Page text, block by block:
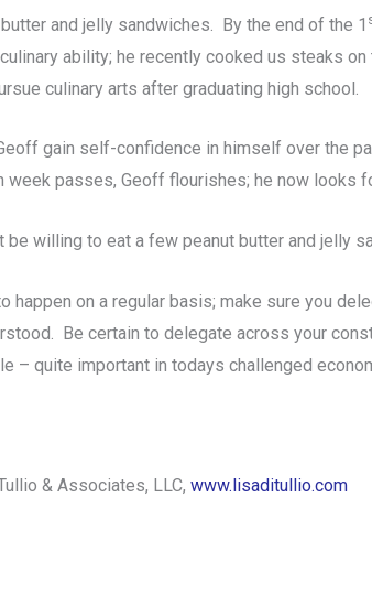
and jelly sandwiches. By the end of the 1
ability; he recently cooked us steaks
culinary arts after graduating high school.
gain self-confidence in himself over the
week passes, Geoff flourishes; he now looks
willing to eat a few peanut butter and jelly
happen on a regular basis; make sure you
Be certain to delegate across your
– quite important in todays challenged
& Associates, LLC, www.lisaditullio.com